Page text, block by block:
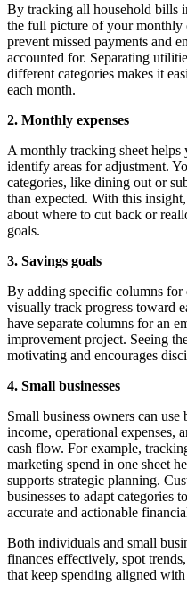
By tracking all household bills
the full picture of your monthly
prevent missed payments and
accounted for. Separating
different categories makes it
each month.
2. Monthly expenses
A monthly tracking sheet helps
identify areas for adjustment.
categories, like dining out or
than expected. With this
about where to cut back or
goals.
3. Savings goals
By adding specific columns for
visually track progress toward
have separate columns for an
improvement project. Seeing
motivating and encourages
4. Small businesses
Small business owners can use
income, operational expenses,
cash flow. For example,
marketing spend in one sheet
supports strategic planning.
businesses to adapt categories
accurate and actionable
Both individuals and small
finances effectively, spot
that keep spending aligned with